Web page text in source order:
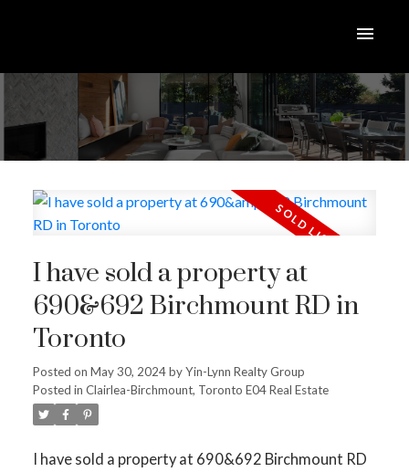
I have sold a property at
690&692 Birchmount RD in
Toronto
Posted on May 30, 2024byYin-Lynn Realty Group
Posted in Clairlea-Birchmount, Toronto E04 Real Estate
I have sold a property at 690&692 Birchmount RD